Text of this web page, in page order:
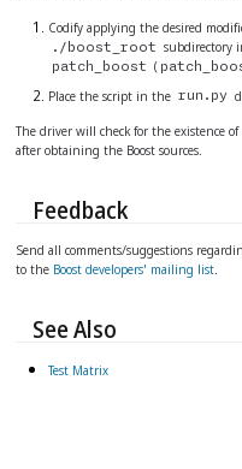
Codify applying the desired
./boost_root subdirectory
patch_boost (
Place the script in the run.py
The driver will check for the existence
after obtaining the Boost sources.
Feedback
Send all comments/suggestions
to the Boost developers' mailing list
See Also
Test Matrix